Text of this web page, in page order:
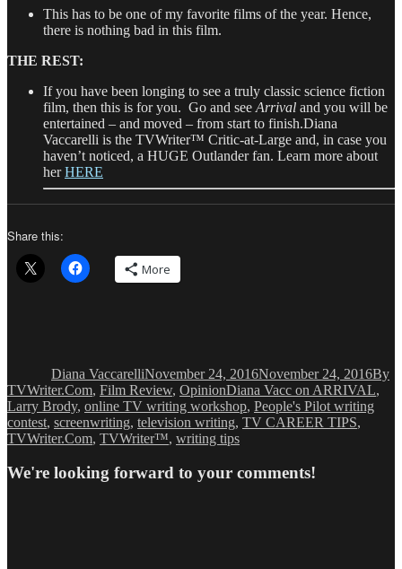
This has to be one of my favorite films of the year. Hence,
there is nothing bad in this film.
THE REST:
If you have been longing to see a truly classic science fiction
film, then this is for you. Go and see Arrival and you will be
entertained – and moved – from start to finish.Diana
Vaccarelli is the TVWriter™ Critic-at-Large and, in case you
haven’t noticed, a HUGE Outlander fan. Learn more about
herHERE
Share this:
More
Diana VaccarelliNovember 24, 2016November 24, 2016By
TVWriter.Com, Film Review, OpinionTags
Diana Vacc on ARRIVAL,
Larry Brody, online TV writing workshop, People's Pilot writing
contest, screenwriting, television writing, TV CAREER TIPS,
TVWriter.Com, TVWriter™, writing tips
We're looking forward to your comments!